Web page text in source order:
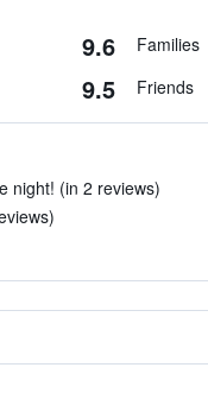
9.6 Families
9.5 Friends
night! (in 2 reviews)